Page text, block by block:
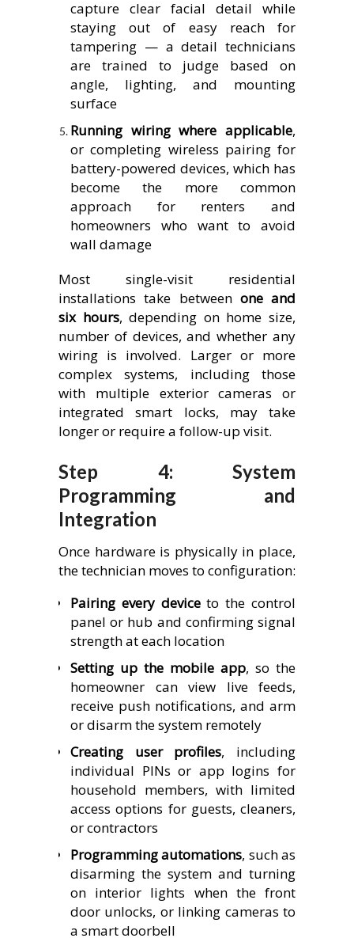
capture clear facial detail while
staying out of easy reach for
tampering — a detail technicians
are trained to judge based on
angle, lighting, and mounting
surface
Running wiring where applicable,
or completing wireless pairing for
battery-powered devices, which has
become the more common
approach for renters and
homeowners who want to avoid
wall damage
Most single-visit residential
installations take between one and
six hours, depending on home size,
number of devices, and whether any
wiring is involved. Larger or more
complex systems, including those
with multiple exterior cameras or
integrated smart locks, may take
longer or require a follow-up visit.
Step 4: System
Programming and
Integration
Once hardware is physically in place,
the technician moves to configuration:
Pairing every deviceto the control
panel or hub and confirming signal
strength at each location
Setting up the mobile app, so the
homeowner can view live feeds,
receive push notifications, and arm
or disarm the system remotely
Creating user profiles, including
individual PINs or app logins for
household members, with limited
access options for guests, cleaners,
or contractors
Programming automations, such as
disarming the system and turning
on interior lights when the front
door unlocks, or linking cameras to
a smart doorbell